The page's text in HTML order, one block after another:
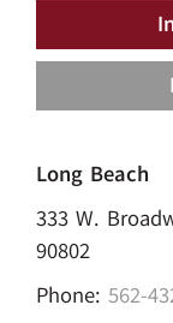
Long Beach
333 W.
90802
Phone: 562-